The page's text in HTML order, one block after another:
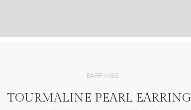
EARRINGS
TOURMALINE PEARL